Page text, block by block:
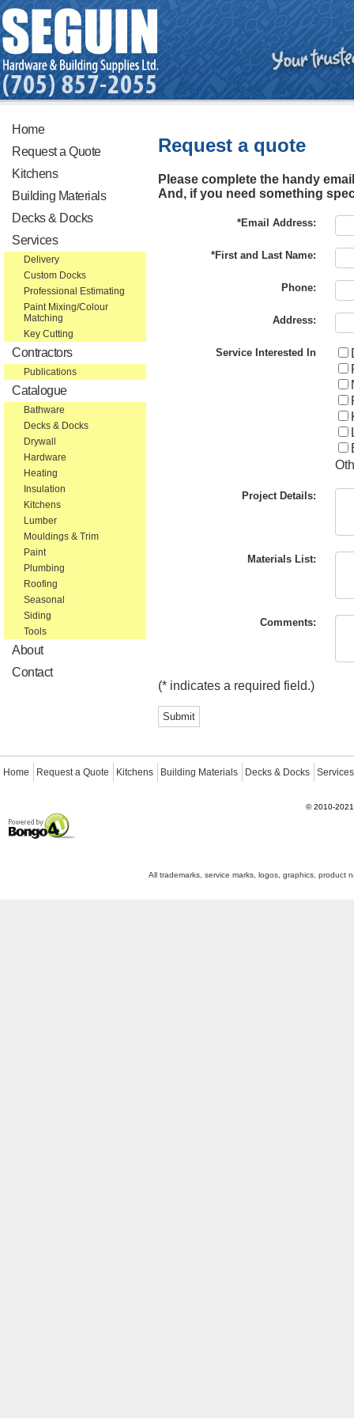
Home
Request a Quote
Kitchens
Building Materials
Decks & Docks
Services
Delivery
Custom Docks
Professional Estimating
Paint Mixing/Colour
Matching
Key Cutting
Contractors
Publications
Catalogue
Bathware
Decks & Docks
Drywall
Hardware
Heating
Insulation
Kitchens
Lumber
Mouldings & Trim
Paint
Plumbing
Roofing
Seasonal
Siding
Tools
About
Contact
Request a quote
Please complete the handy
And, if you need something
*Email Address:
*First and Last Name:
Phone:
Address:
Service Interested In
Project Details:
Materials List:
Comments:
(* indicates a required field.)
Home Request a Quote Kitchens Building Materials Decks & Docks Services
©2010-2021
All trademarks, service marks, logos, graphics, product